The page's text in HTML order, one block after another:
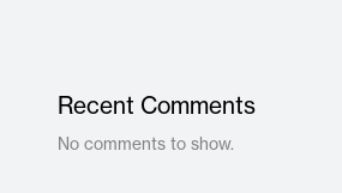
Recent Comments
No comments to show.